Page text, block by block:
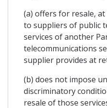
(a) offers for resale,
to suppliers of public
services of another
telecommunications
supplier provides at
(b) does not impose
discriminatory
resale of those